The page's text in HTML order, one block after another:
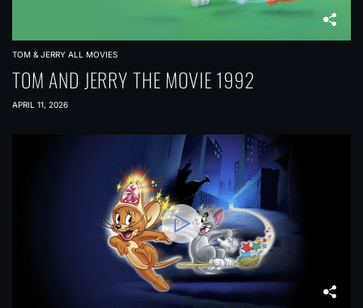
TOM & JERRY ALL MOVIES
TOM AND JERRY THE MOVIE 1992
APRIL 11, 2026